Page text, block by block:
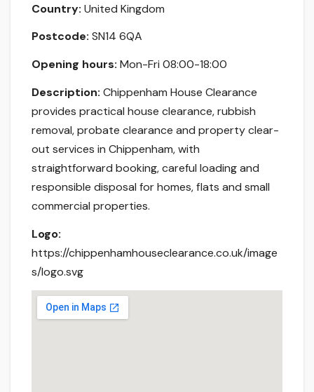
Country: United Kingdom
Postcode: SN14 6QA
Opening hours: Mon-Fri 08:00-18:00
Description: Chippenham House Clearance
provides practical house clearance, rubbish
removal, probate clearance and property clear-
out services in Chippenham, with
straightforward booking, careful loading and
responsible disposal for homes, flats and small
commercial properties.
Logo:
https://chippenhamhouseclearance.co.uk/image
s/logo.svg